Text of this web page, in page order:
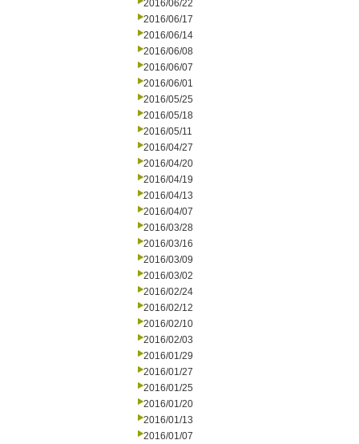
2016/06/22
2016/06/17
2016/06/14
2016/06/08
2016/06/07
2016/06/01
2016/05/25
2016/05/18
2016/05/11
2016/04/27
2016/04/20
2016/04/19
2016/04/13
2016/04/07
2016/03/28
2016/03/16
2016/03/09
2016/03/02
2016/02/24
2016/02/12
2016/02/10
2016/02/03
2016/01/29
2016/01/27
2016/01/25
2016/01/20
2016/01/13
2016/01/07